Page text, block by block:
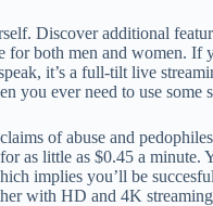
Discover additional
both men and women. If
it’s a full-tilt live
you ever need to use some
of abuse and
as little as $0.45 a
implies you’ll be
with HD and 4K